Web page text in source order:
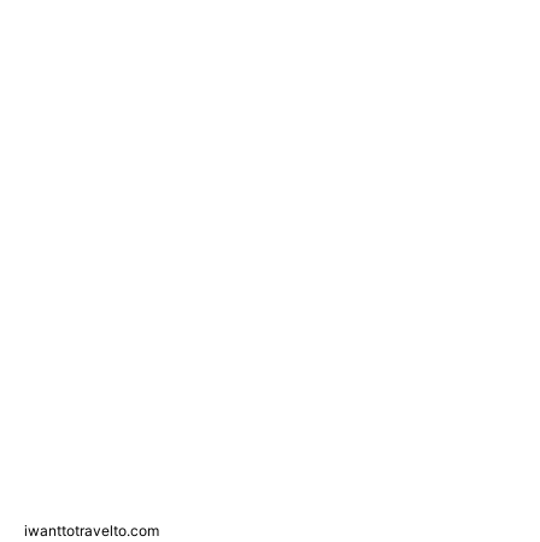
iwanttotravelto.com